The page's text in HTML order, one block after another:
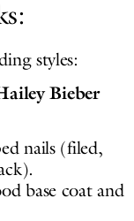
styles:
Bieber
nails (filed,
base coat and